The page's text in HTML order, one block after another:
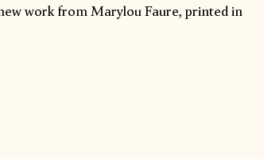
work from Marylou Faure, printed in